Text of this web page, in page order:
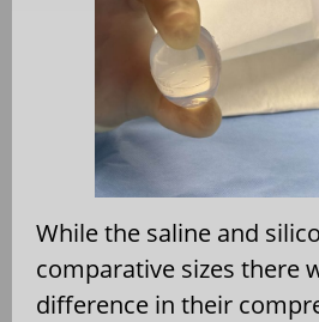
While the saline and
comparative sizes there
difference in their